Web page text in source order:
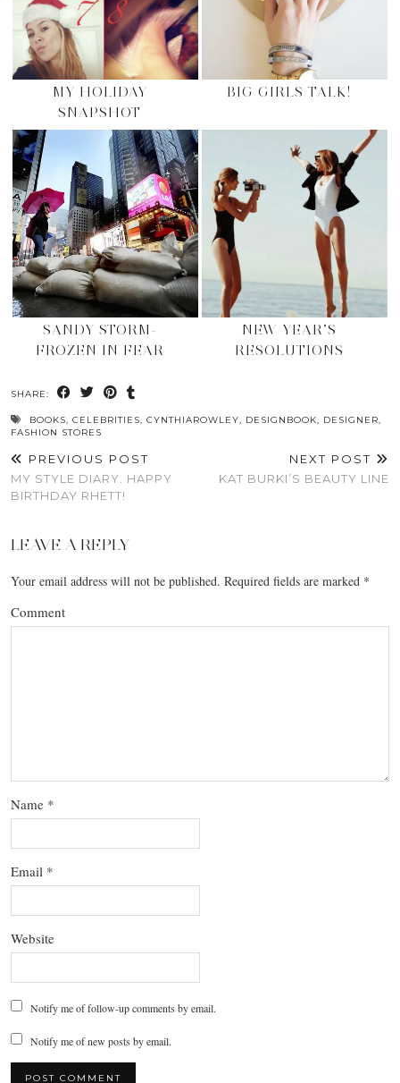
MY HOLIDAY
SNAPSHOT
BIG GIRLS TALK!
SANDY STORM-
FROZEN IN FEAR
NEW YEAR’S
RESOLUTIONS
SHARE:
BOOKS CELEBRITIES CYNTHIAROWLEY DESIGNBOOK DESIGNER
FASHION STORES
PREVIOUS POST
MY STYLE DIARY. HAPPY
BIRTHDAY RHETT!
NEXT POST
KAT BURKI’S BEAUTY LINE
LEAVE A REPLY
Your email address will not be published. Required fields are marked *
Comment
Name *
Email *
Website
Notify me of follow-up comments by email.
Notify me of new posts by email.